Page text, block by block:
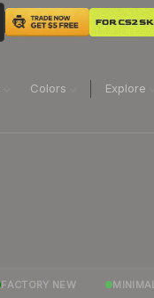
Colors Explore
FACTORY NEW